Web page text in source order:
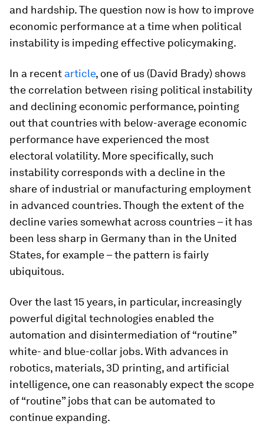
and hardship. The question now is how to improve
economic performance at a time when political
instability is impeding effective policymaking.
In a recent article, one of us (David Brady) shows
the correlation between rising political instability
and declining economic performance, pointing
out that countries with below-average economic
performance have experienced the most
electoral volatility. More specifically, such
instability corresponds with a decline in the
share of industrial or manufacturing employment
in advanced countries. Though the extent of the
decline varies somewhat across countries – it has
been less sharp in Germany than in the United
States, for example – the pattern is fairly
ubiquitous.
Over the last 15 years, in particular, increasingly
powerful digital technologies enabled the
automation and disintermediation of “routine”
white- and blue-collar jobs. With advances in
robotics, materials, 3D printing, and artificial
intelligence, one can reasonably expect the scope
of “routine” jobs that can be automated to
continue expanding.